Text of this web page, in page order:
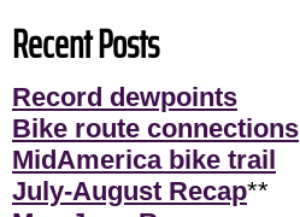
Recent Posts
Record dewpoints
Bike route connections
MidAmerica bike trail
July-August Recap**